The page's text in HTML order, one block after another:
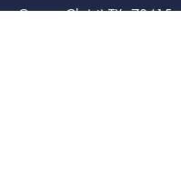
Corpus Christi TX. 78415